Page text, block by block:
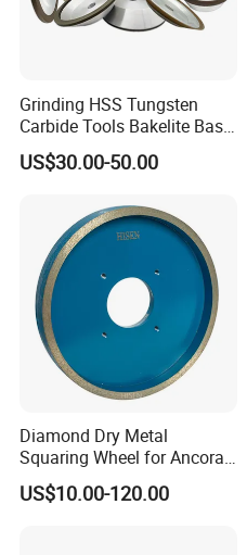
Grinding HSS Tungsten
Carbide Tools Bakelite Base
Resin Bonded Diamond
Wheel for Tct Saw Blade
US$30.00-50.00
Diamond Dry Metal
Squaring Wheel for Ancora,
Bmr and Keda Machine
US$10.00-120.00